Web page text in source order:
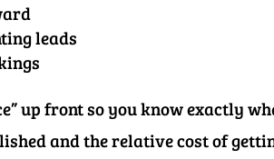
leads
up front so you know exactly
and the relative cost of